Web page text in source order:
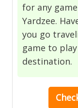
for any
Yardzee.
you go
game to
destination.